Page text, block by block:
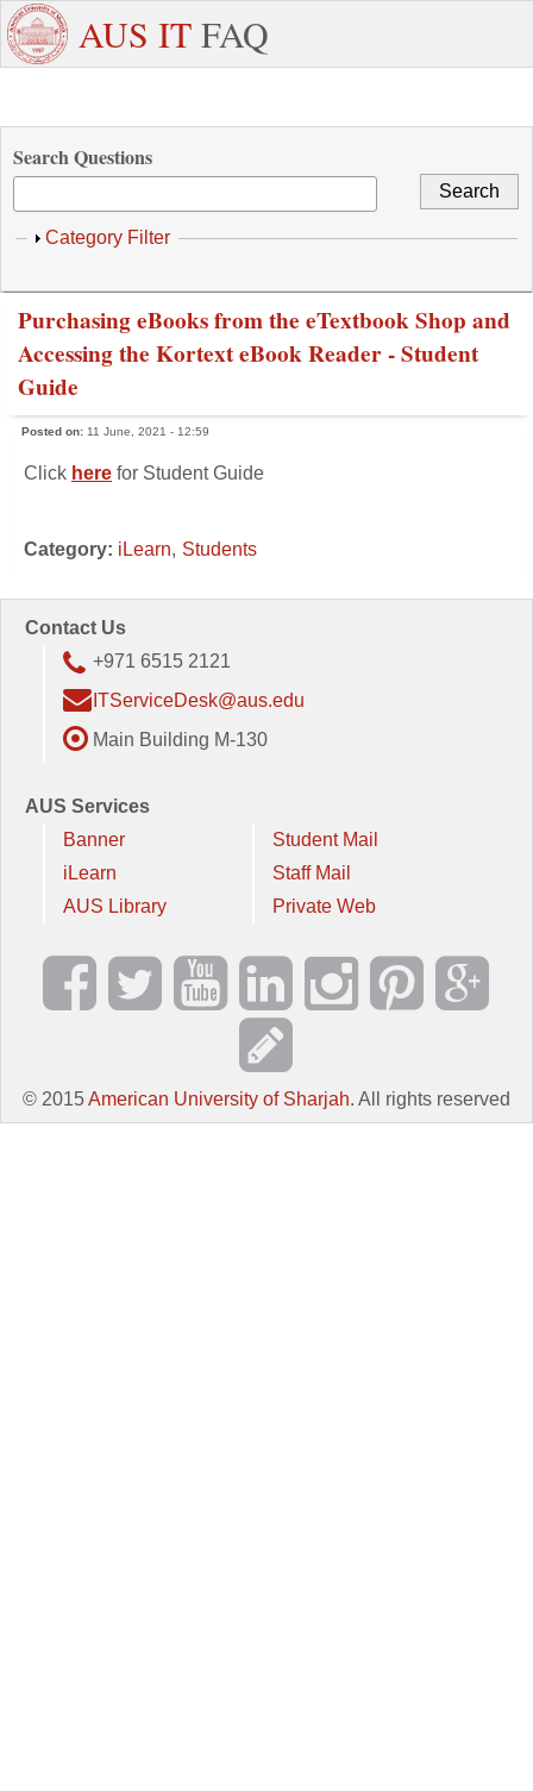
Skip to main content
Need
Dedicated
Support ?
Staff/Faculty WhatsApp
AUS IT FAQ
Search Questions
Show
Category Filter
Purchasing eBooks from the eTextbook Shop and
Accessing the Kortext eBook Reader - Student
Guide
Posted on: 11 June, 2021 - 12:59
Click here for Student Guide
Category: iLearn Students
Contact Us
+971 6515 2121
ITServiceDesk@aus.edu
Main Building M-130
AUS Services
Banner
iLearn
AUS Library
Student Mail
Staff Mail
Private Web
© 2015American University of Sharjah. All rights reserved